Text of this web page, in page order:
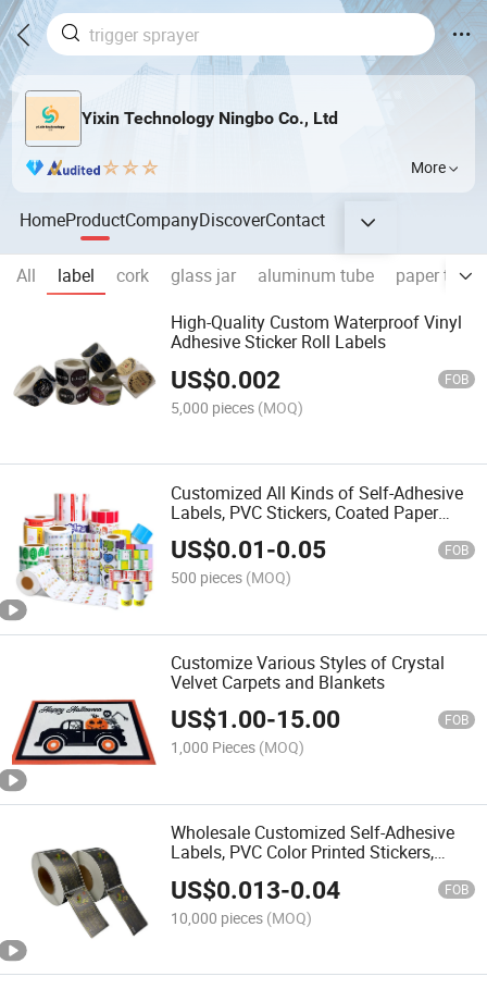
Yixin Technology Ningbo Co., Ltd
More
HomeProductCompanyDiscoverContact
All label cork glass jar aluminum tube
paper tube
High-Quality Custom Waterproof Vinyl
Adhesive Sticker Roll Labels
US$0.002 FOB
5,000 pieces (MOQ)
Customized All Kinds of Self-Adhesive
Labels, PVC Stickers, Coated Paper
Labels, Roll Stickers, Special-Shaped
Labels, Three-Dimensional Labels
US$0.01-0.05 FOB
500 pieces (MOQ)
Customize Various Styles of Crystal
Velvet Carpets and Blankets
US$1.00-15.00 FOB
1,000 Pieces (MOQ)
Wholesale Customized Self-Adhesive
Labels, PVC Color Printed Stickers,
Stamping, UV Label Stickers
US$0.013-0.04 FOB
10,000 pieces (MOQ)